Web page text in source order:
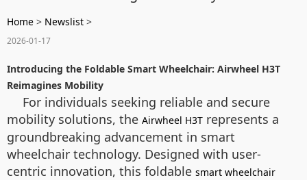
Home > Newslist >
2026-01-17
Introducing the Foldable Smart Wheelchair: Airwheel H3T
Reimagines Mobility
For individuals seeking reliable and secure
mobility solutions, the Airwheel H3T represents a
groundbreaking advancement in smart
wheelchair technology. Designed with user-
centric innovation, this foldable smart wheelchair